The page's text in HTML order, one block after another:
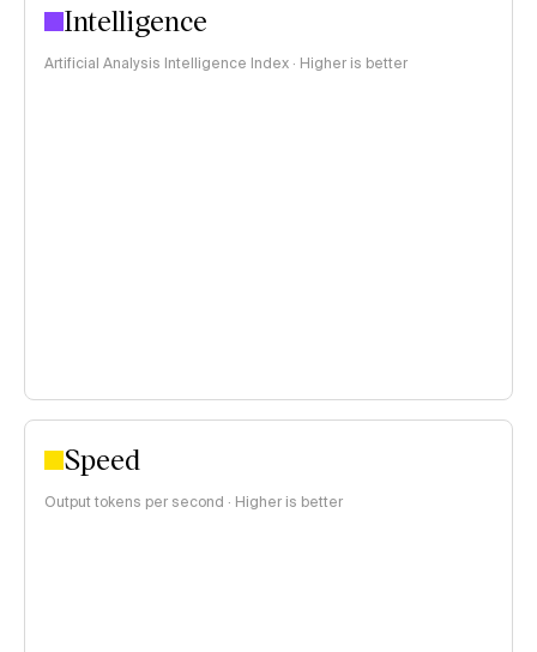
Intelligence
Artificial Analysis Intelligence Index · Higher is better
Speed
Output tokens per second · Higher is better